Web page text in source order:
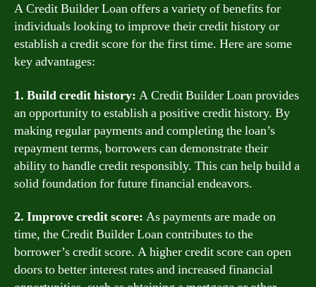
A Credit Builder Loan offers a variety of benefits for
individuals looking to improve their credit history or
establish a credit score for the first time. Here are some
key advantages:
1. Build credit history: A Credit Builder Loan provides
an opportunity to establish a positive credit history. By
making regular payments and completing the loan’s
repayment terms, borrowers can demonstrate their
ability to handle credit responsibly. This can help build a
solid foundation for future financial endeavors.
2. Improve credit score: As payments are made on
time, the Credit Builder Loan contributes to the
borrower’s credit score. A higher credit score can open
doors to better interest rates and increased financial